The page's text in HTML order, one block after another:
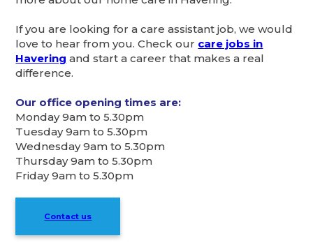
If you are looking for a care assistant job, we would
love to hear from you. Check our care jobs in
Havering and start a career that makes a real
difference.
Our office opening times are:
Monday 9am to 5.30pm
Tuesday 9am to 5.30pm
Wednesday 9am to 5.30pm
Thursday 9am to 5.30pm
Friday 9am to 5.30pm
Contact us